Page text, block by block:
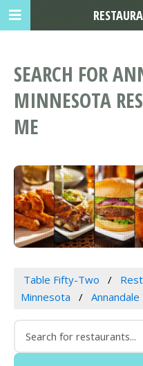
SEARCH FOR
MINNESOTA
ME
Table Fifty-Two
Minnesota
Annandale